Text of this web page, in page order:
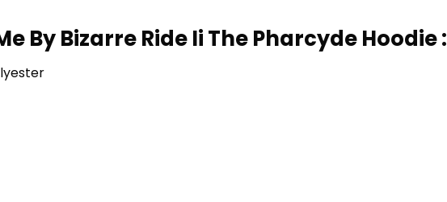
By Bizarre Ride Ii The Pharcyde Hoodie :